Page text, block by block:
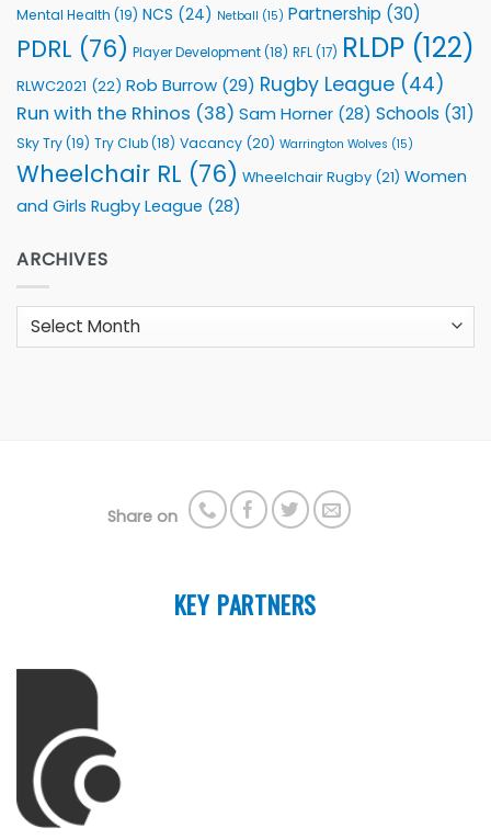
Mental Health (19) NCS (24) Netball (15) Partnership (30)
PDRL (76) Player Development(18) RFL(17) RLDP (122)
RLWC2021 (22) Rob Burrow (29) Rugby League (44)
Run with the Rhinos (38) Sam Horner (28) Schools (31)
Sky Try(19) Try Club(18) Vacancy (20) Warrington Wolves (15)
Wheelchair RL (76) Wheelchair Rugby (21) Women
and Girls Rugby League (28)
ARCHIVES
Archives
Share on
KEY PARTNERS